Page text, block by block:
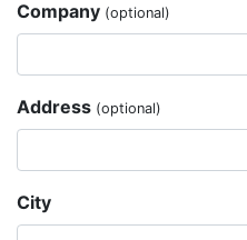
Company (optional)
Address (optional)
City